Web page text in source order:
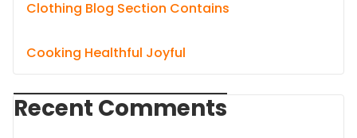
Clothing Blog Section Contains
Cooking Healthful Joyful
Recent Comments